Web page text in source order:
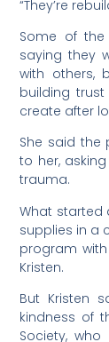
“They’re
Some of
saying they
with others,
building
create after
She said the
to her,
trauma.
What started
supplies in a
program
Kristen.
But Kristen
kindness of
Society,